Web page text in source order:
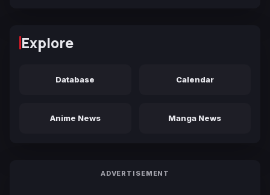
Explore
Database Calendar
Anime News Manga News
ADVERTISEMENT